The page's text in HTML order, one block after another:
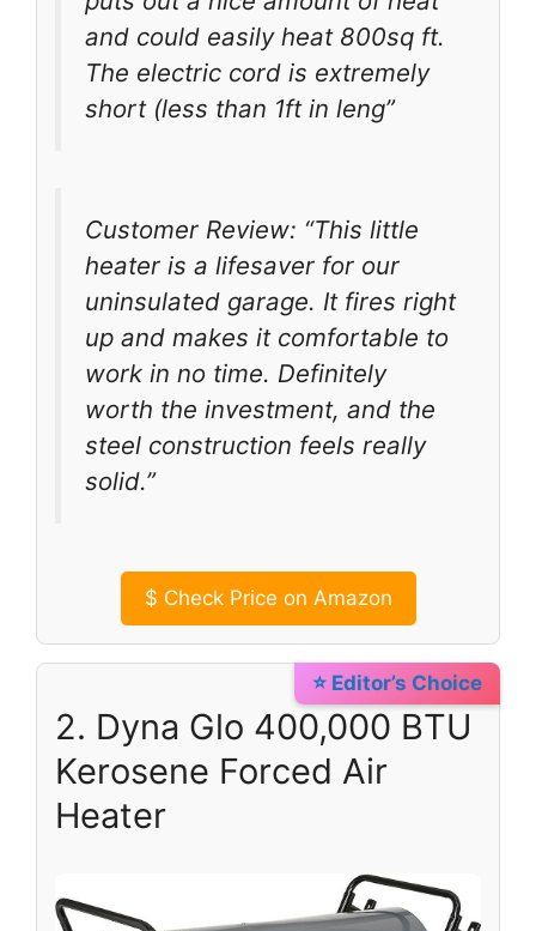
and could easily heat 800sq ft.
The electric cord is extremely
short (less than 1ft in leng”
Customer Review: “This little
heater is a lifesaver for our
uninsulated garage. It fires right
up and makes it comfortable to
work in no time. Definitely
worth the investment, and the
steel construction feels really
solid.”
$ Check Price on Amazon
⭐ Editor’s Choice
2. Dyna Glo 400,000 BTU
Kerosene Forced Air
Heater